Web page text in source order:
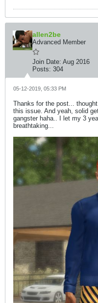
allen2be
Advanced Member
Join Date: Aug 2016
Posts: 304
05-12-2019, 05:33 PM
Thanks for the post...
this issue. And yeah, solid
gangster haha.. I let my 3
breathtaking...